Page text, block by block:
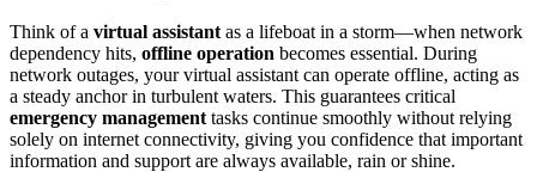
Think of a virtual assistant as a lifeboat in a storm—when network
dependency hits, offline operation becomes essential. During
network outages, your virtual assistant can operate offline, acting as
a steady anchor in turbulent waters. This guarantees critical
emergency management tasks continue smoothly without relying
solely on internet connectivity, giving you confidence that important
information and support are always available, rain or shine.